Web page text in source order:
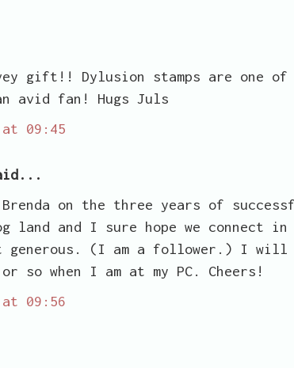
gift!! Dylusion stamps are one
avid fan! Hugs Juls
at 09:45
on the three years of
land and I sure hope we connect in
generous. (I am a follower.) I will
so when I am at my PC. Cheers!
at 09:56